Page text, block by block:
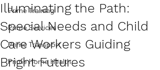
Prime Training
Prime Services
Prime Transport
Prime Home Health
Illuminating the Path:
Special Needs and Child
Care Workers Guiding
Bright Futures